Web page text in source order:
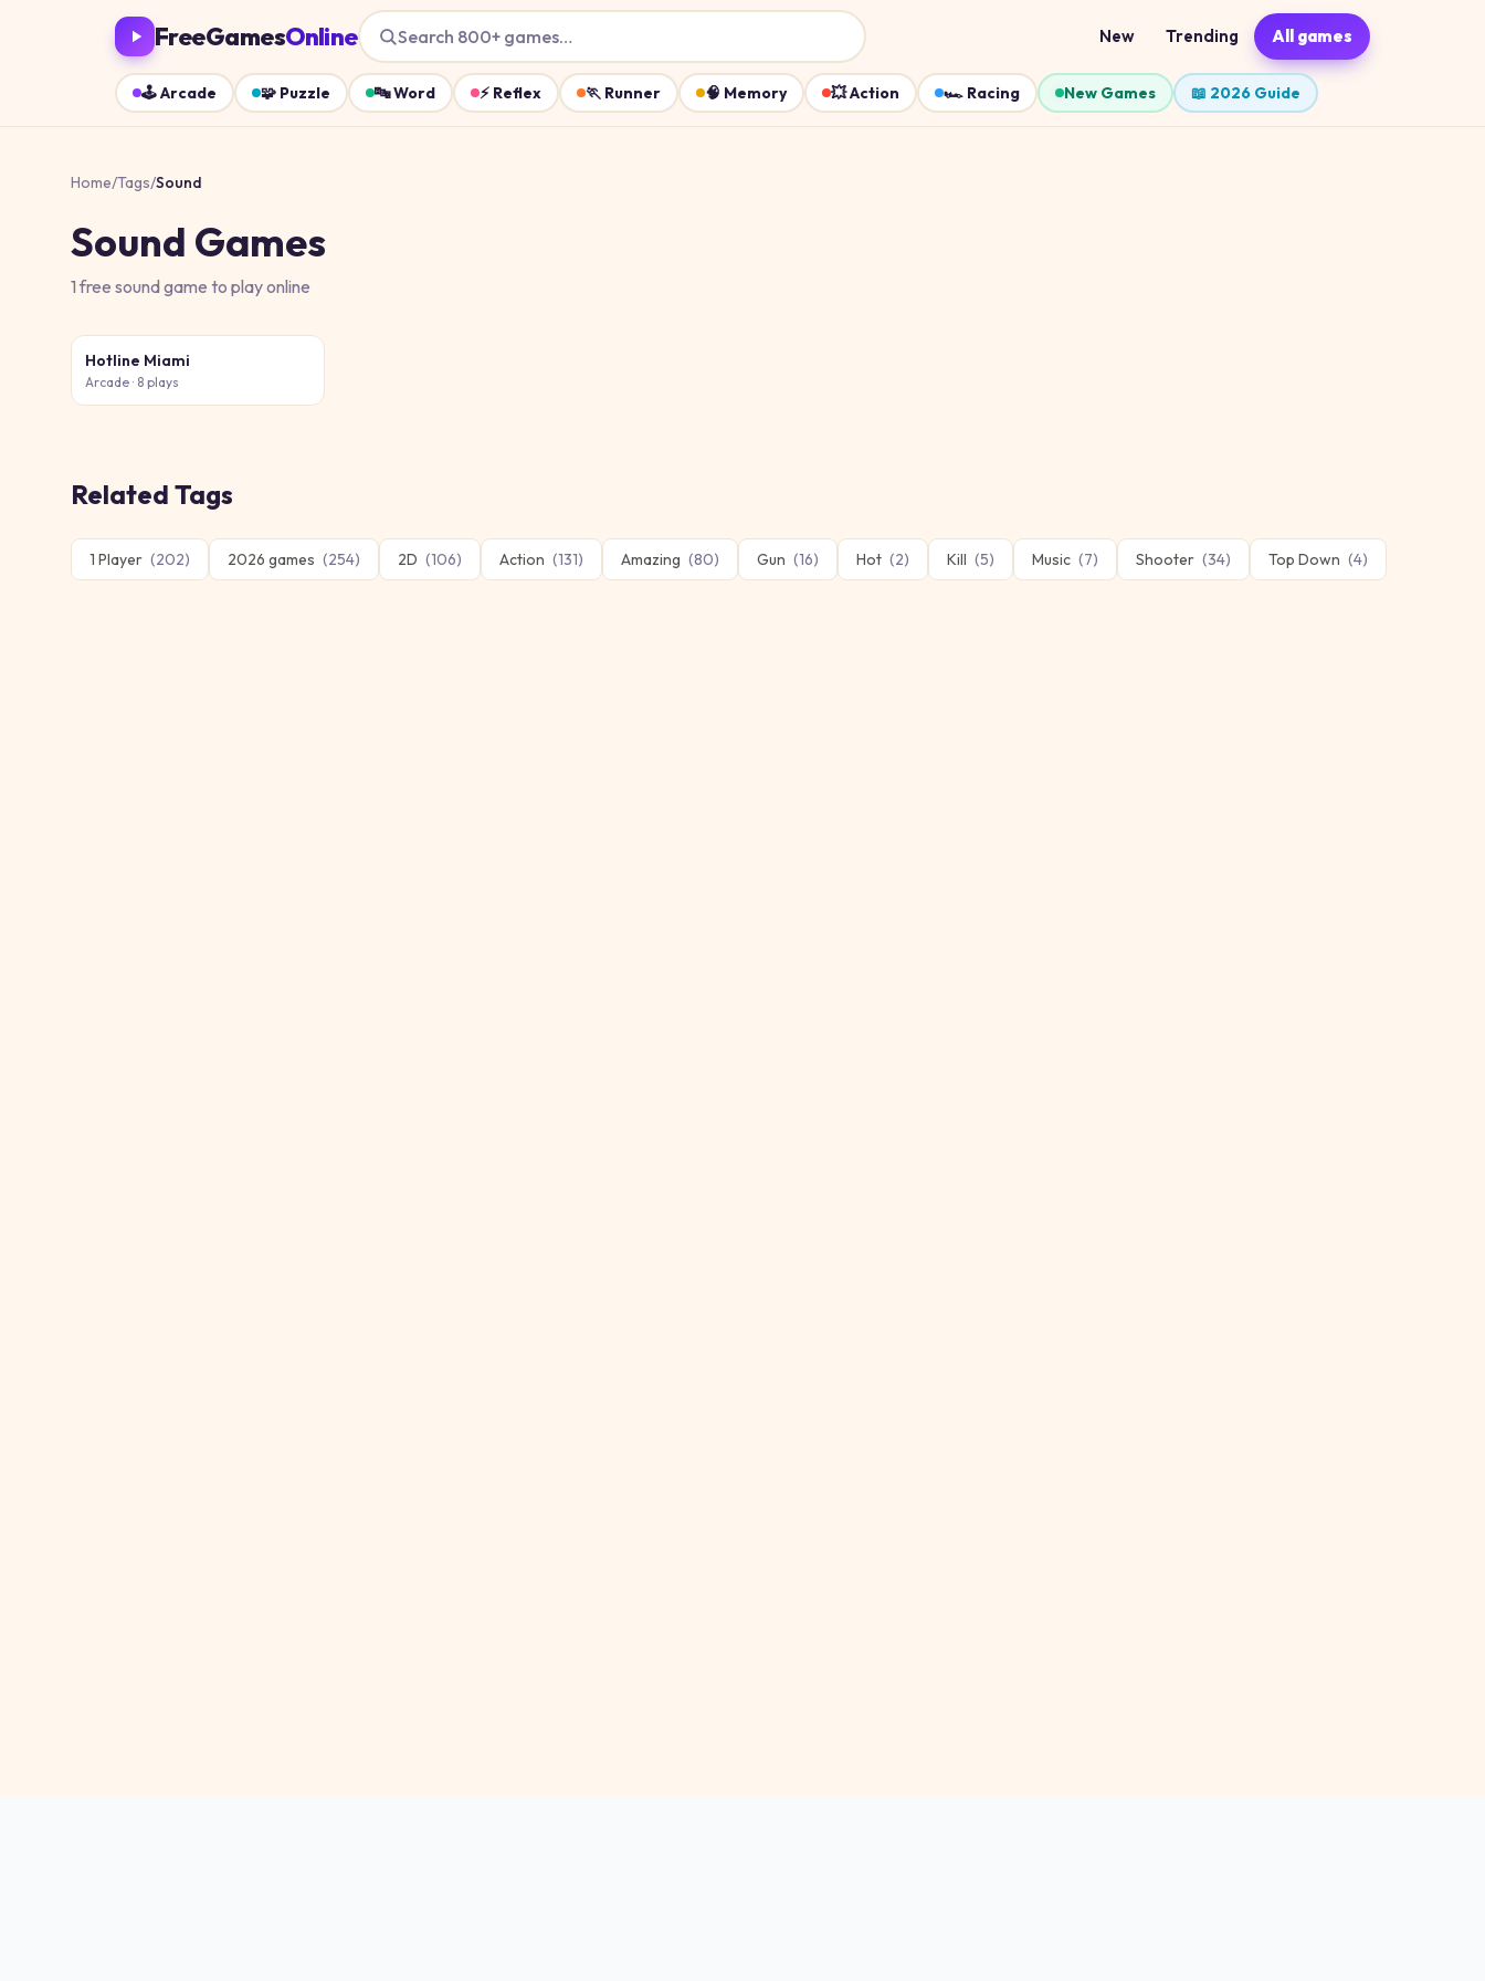
FreeGamesOnline Search 800+ games… New Trending All games
🕹️Arcade 🧩 Puzzle 🔤Word ⚡ Reflex 🏃 Runner 🧠 Memory 💥Action 🏎️ Racing New Games 📖 2026 Guide
Home/Tags/Sound
Sound Games
1free soundgame to play online
Hotline Miami
Arcade · 8 plays
Related Tags
1 Player (202) 2026 games (254) 2D (106) Action (131) Amazing (80) Gun (16) Hot (2) Kill (5) Music (7) Shooter (34) Top Down (4)